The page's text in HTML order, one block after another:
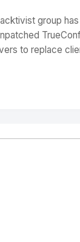
group
to replace